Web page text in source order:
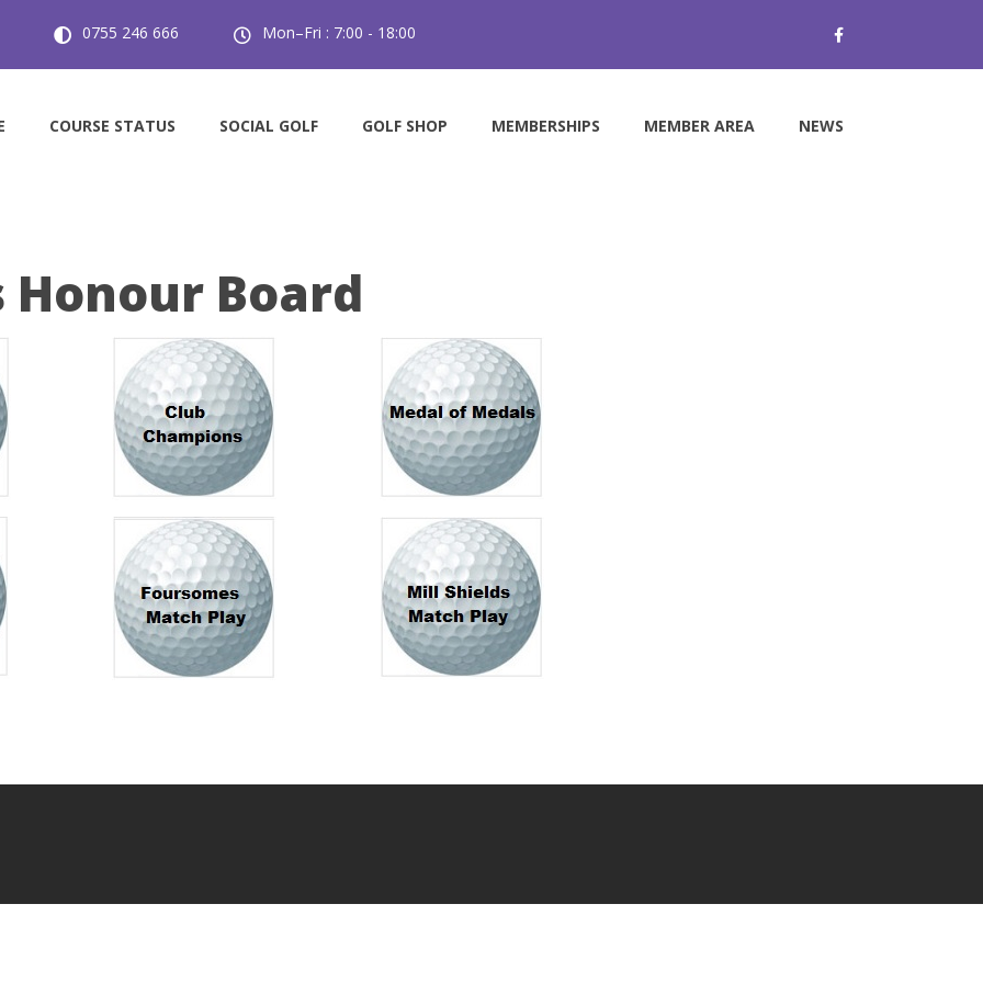
0755 246 666 Mon–Fri : 7:00 - 18:00
COURSE STATUS SOCIAL GOLF GOLF SHOP MEMBERSHIPS MEMBER AREA NEWS
Honour Board